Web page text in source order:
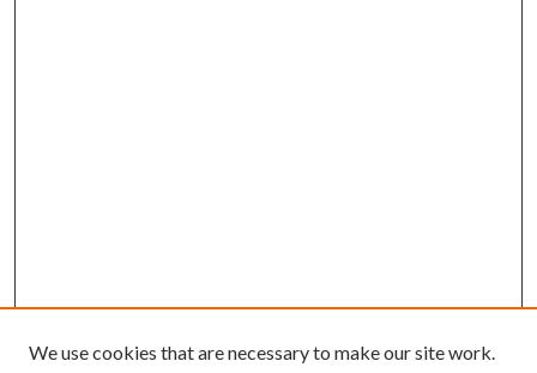
We use cookies that are necessary to make our site work.